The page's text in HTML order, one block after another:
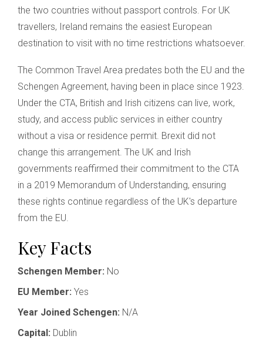
the two countries without passport controls. For UK
travellers, Ireland remains the easiest European
destination to visit with no time restrictions whatsoever.
The Common Travel Area predates both the EU and the
Schengen Agreement, having been in place since 1923.
Under the CTA, British and Irish citizens can live, work,
study, and access public services in either country
without a visa or residence permit. Brexit did not
change this arrangement. The UK and Irish
governments reaffirmed their commitment to the CTA
in a 2019 Memorandum of Understanding, ensuring
these rights continue regardless of the UK's departure
from the EU.
Key Facts
Schengen Member: No
EU Member: Yes
Year Joined Schengen: N/A
Capital: Dublin